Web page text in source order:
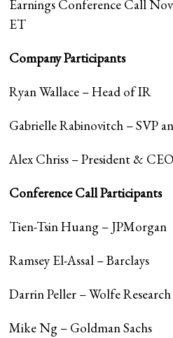
Earnings Conference Call
ET
Company Participants
Ryan Wallace – Head of IR
Gabrielle Rabinovitch – SVP
Alex Chriss – President & CEO
Conference Call Participants
Tien-Tsin Huang – JPMorgan
Ramsey El-Assal – Barclays
Darrin Peller – Wolfe Research
Mike Ng – Goldman Sachs